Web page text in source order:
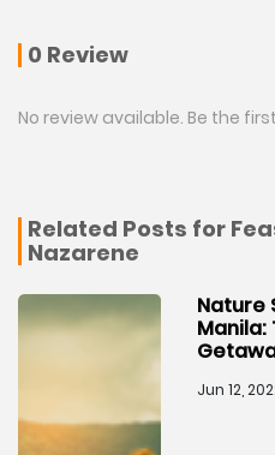
0 Review
No review available. Be the
Related Posts for
Nazarene
Nature
Manila:
Jun 12,